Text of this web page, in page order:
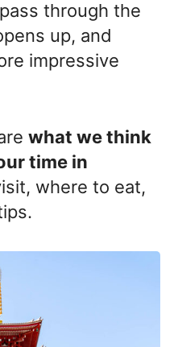
through the
up, and
impressive
what we think
time in
where to eat,